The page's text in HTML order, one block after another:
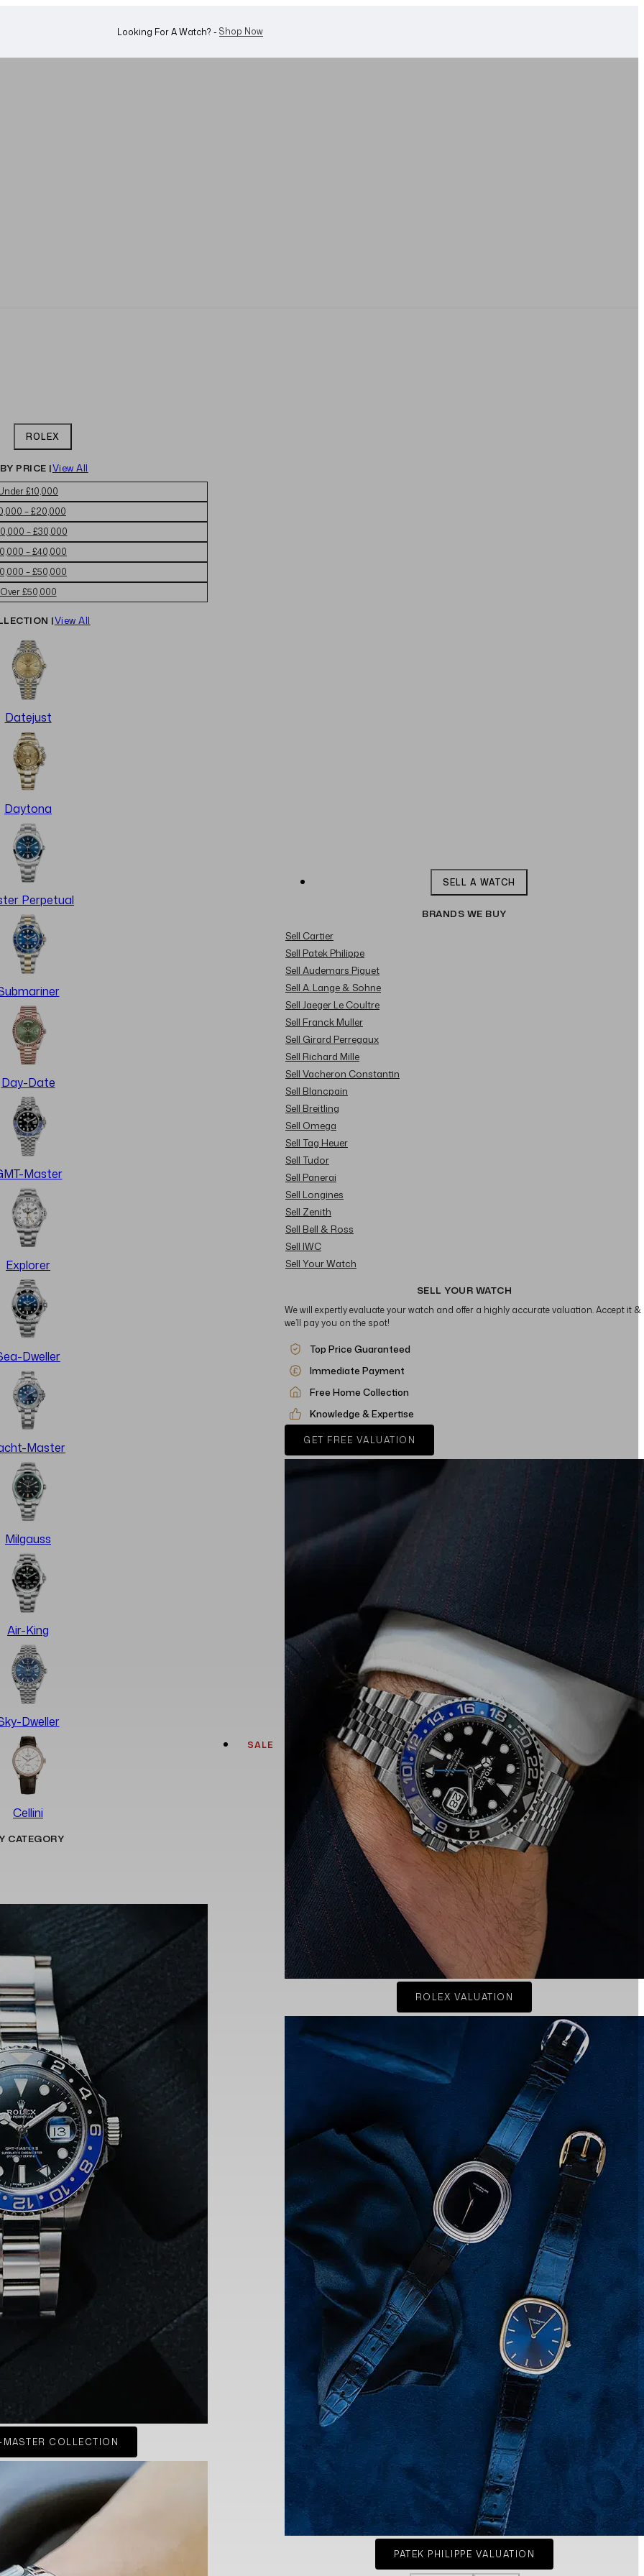
Want To Buy Or Sell A Watch? -WhatsApp Us!
ROLEX
PRICE |View All
£10,000
– £20,000
– £30,000
– £40,000
– £50,000
Over £50,000
|View All
Datejust
Daytona
Perpetual
Day-Date
Master
Explorer
Dweller
Master
Milgauss
Air-King
Dweller
Cellini
CATEGORY
MASTER COLLECTION
SALE
SELL A WATCH
BRANDS WE BUY
Sell Cartier
Sell Patek Philippe
Sell Audemars Piguet
Sell A. Lange & Sohne
Sell Jaeger Le Coultre
Sell Franck Muller
Sell Girard Perregaux
Sell Richard Mille
Sell Vacheron Constantin
Sell Blancpain
Sell Breitling
Sell Omega
Sell Tag Heuer
Sell Tudor
Sell Panerai
Sell Longines
Sell Zenith
Sell Bell & Ross
Sell IWC
Sell Your Watch
SELL YOUR WATCH
We will expertly evaluate your watch and offer a highly accurate valuation. Accept it &
we’ll pay you on the spot!
Top Price Guaranteed
Immediate Payment
Free Home Collection
Knowledge & Expertise
GET FREE VALUATION
ROLEX VALUATION
PATEK PHILIPPE VALUATION